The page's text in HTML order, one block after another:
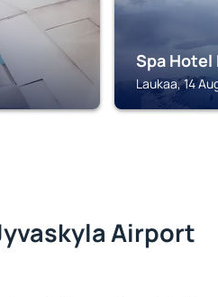
Spa Hotel
Laukaa, 14
Airport